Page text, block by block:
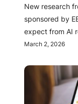
New research
sponsored by
expect from AI
March 2, 2026